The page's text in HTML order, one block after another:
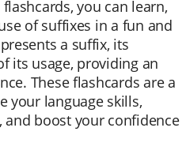
you can learn,
of suffixes in a fun and
a suffix, its
its usage, providing an
These flashcards are a
your language skills,
boost your confidence